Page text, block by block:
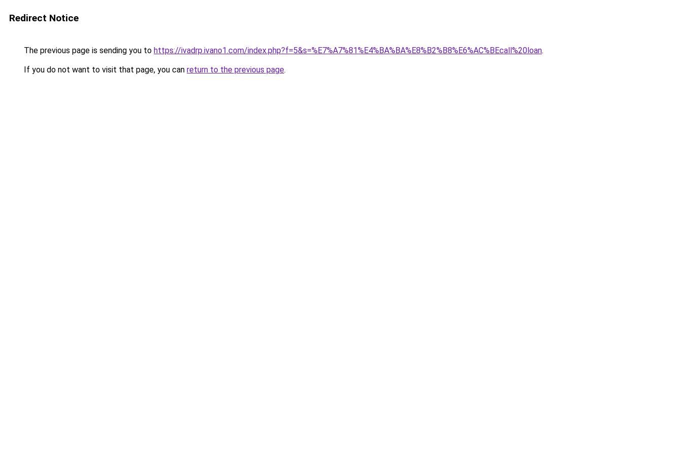
Redirect Notice
The previous page is sending you to https://ivadrp.ivano1.com/index.php?f=5&s=%E7%A7%81%E4%BA%BA%E8%B2%B8%E6%AC%BEcall%20loan.
If you do not want to visit that page, you can return to the previous page.